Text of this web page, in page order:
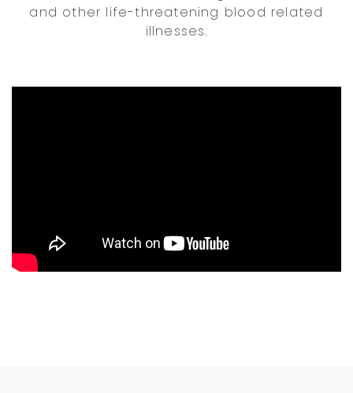
and other life-threatening blood related
illnesses.